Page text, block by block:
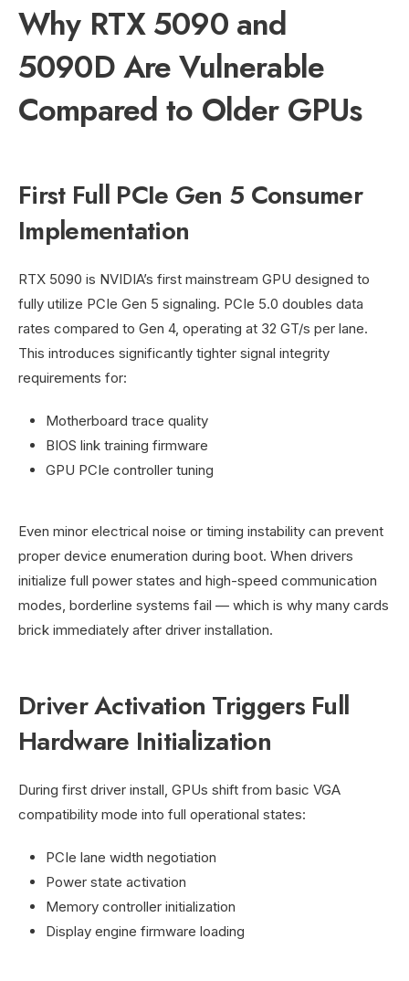
Why RTX 5090 and
5090D Are Vulnerable
Compared to Older GPUs
First Full PCIe Gen 5 Consumer
Implementation
RTX 5090 is NVIDIA’s first mainstream GPU designed to
fully utilize PCIe Gen 5 signaling. PCIe 5.0 doubles data
rates compared to Gen 4, operating at 32 GT/s per lane.
This introduces significantly tighter signal integrity
requirements for:
Motherboard trace quality
BIOS link training firmware
GPU PCIe controller tuning
Even minor electrical noise or timing instability can prevent
proper device enumeration during boot. When drivers
initialize full power states and high-speed communication
modes, borderline systems fail — which is why many cards
brick immediately after driver installation.
Driver Activation Triggers Full
Hardware Initialization
During first driver install, GPUs shift from basic VGA
compatibility mode into full operational states:
PCIe lane width negotiation
Power state activation
Memory controller initialization
Display engine firmware loading